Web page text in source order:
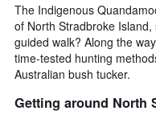
The Indigenous
of North Stradbroke
guided walk? Along the
time-tested hunting
Australian bush tucker.
Getting around North